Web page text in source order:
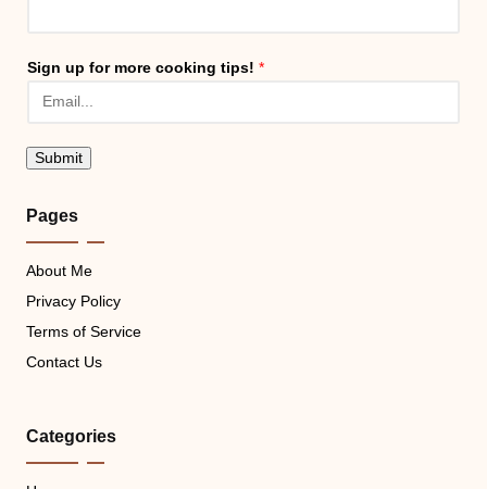
Sign up for more cooking tips! *
Submit
Pages
About Me
Privacy Policy
Terms of Service
Contact Us
Categories